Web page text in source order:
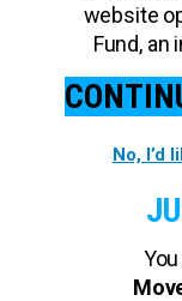
website
Fund, an
No, I’d